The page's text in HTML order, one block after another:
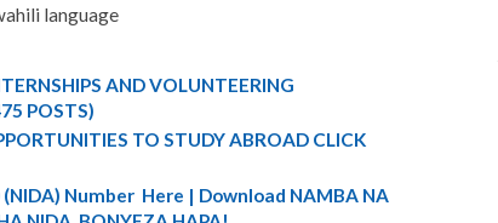
language
AND VOLUNTEERING
POSTS)
TO STUDY ABROAD CLICK
Number Here | Download NAMBA NA